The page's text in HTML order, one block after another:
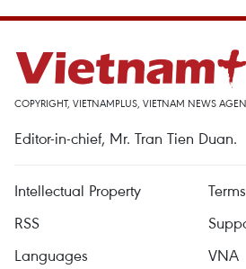
COPYRIGHT, VIETNAMPLUS, VIETNAM NEWS
Editor-in-chief, Mr. Tran Tien Duan.
Intellectual Property
RSS
Languages
VNA